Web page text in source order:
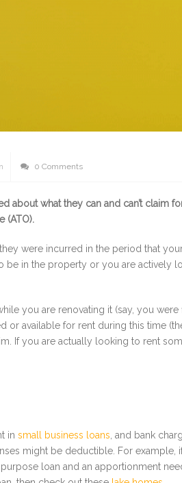
0 Comments
about what they can and can’t
(ATO).
were incurred in the period that
be in the property or you are actively
you are renovating it (say, you were
or available for rent during this time
If you are actually looking to rent
in small business loans , and bank
might be deductible. For
loan and an apportionment